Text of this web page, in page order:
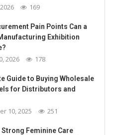
169
Pain Points Can a
Exhibition
2026 178
Guide to Buying Wholesale
for Distributors and
10, 2025 251
Strong Feminine Care